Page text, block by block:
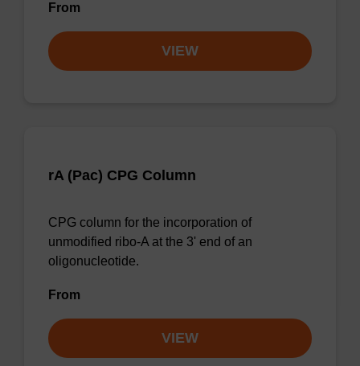
From
VIEW
rA (Pac) CPG Column
CPG column for the incorporation of
unmodified ribo-A at the 3' end of an
oligonucleotide.
From
VIEW